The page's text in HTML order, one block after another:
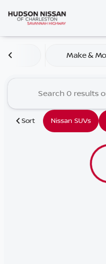
Vehicles for
Make &
Sort Nissan SUVs